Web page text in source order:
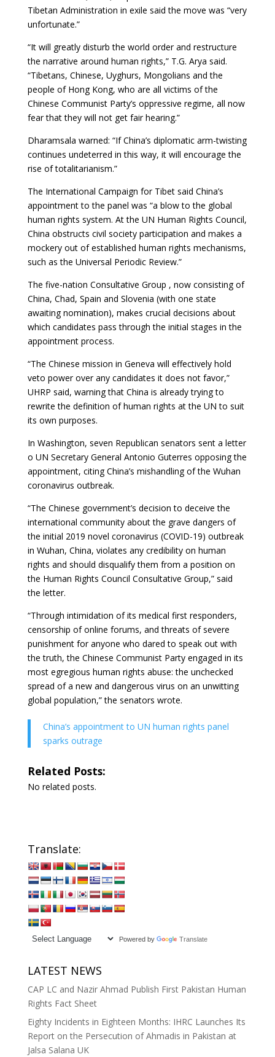
Tibetan Administration in exile said the move was “very
unfortunate.”
“It will greatly disturb the world order and restructure
the narrative around human rights,” T.G. Arya said.
“Tibetans, Chinese, Uyghurs, Mongolians and the
people of Hong Kong, who are all victims of the
Chinese Communist Party’s oppressive regime, all now
fear that they will not get fair hearing.”
Dharamsala warned: “If China’s diplomatic arm-twisting
continues undeterred in this way, it will encourage the
rise of totalitarianism.”
The International Campaign for Tibet said China’s
appointment to the panel was “a blow to the global
human rights system. At the UN Human Rights Council,
China obstructs civil society participation and makes a
mockery out of established human rights mechanisms,
such as the Universal Periodic Review.”
The five-nation Consultative Group , now consisting of
China, Chad, Spain and Slovenia (with one state
awaiting nomination), makes crucial decisions about
which candidates pass through the initial stages in the
appointment process.
“The Chinese mission in Geneva will effectively hold
veto power over any candidates it does not favor,”
UHRP said, warning that China is already trying to
rewrite the definition of human rights at the UN to suit
its own purposes.
In Washington, seven Republican senators sent a letter
o UN Secretary General Antonio Guterres opposing the
appointment, citing China’s mishandling of the Wuhan
coronavirus outbreak.
“The Chinese government’s decision to deceive the
international community about the grave dangers of
the initial 2019 novel coronavirus (COVID-19) outbreak
in Wuhan, China, violates any credibility on human
rights and should disqualify them from a position on
the Human Rights Council Consultative Group,” said
the letter.
“Through intimidation of its medical first responders,
censorship of online forums, and threats of severe
punishment for anyone who dared to speak out with
the truth, the Chinese Communist Party engaged in its
most egregious human rights abuse: the unchecked
spread of a new and dangerous virus on an unwitting
global population,” the senators wrote.
China’s appointment to UN human rights panel
sparks outrage
Related Posts:
No related posts.
Translate:
Powered by Translate
LATEST NEWS
CAP LC and Nazir Ahmad Publish First Pakistan Human
Rights Fact Sheet
Eighty Incidents in Eighteen Months: IHRC Launches Its
Report on the Persecution of Ahmadis in Pakistan at
Jalsa Salana UK